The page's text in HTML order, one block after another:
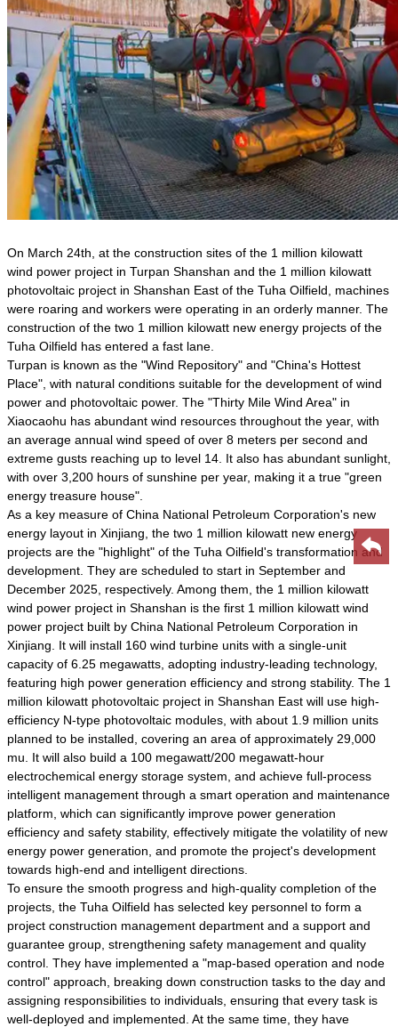
On March 24th, at the construction sites of the 1 million kilowatt
wind power project in Turpan Shanshan and the 1 million kilowatt
photovoltaic project in Shanshan East of the Tuha Oilfield, machines
were roaring and workers were operating in an orderly manner. The
construction of the two 1 million kilowatt new energy projects of the
Tuha Oilfield has entered a fast lane.
Turpan is known as the "Wind Repository" and "China's Hottest
Place", with natural conditions suitable for the development of wind
power and photovoltaic power. The "Thirty Mile Wind Area" in
Xiaocaohu has abundant wind resources throughout the year, with
an average annual wind speed of over 8 meters per second and
extreme gusts reaching up to level 14. It also has abundant sunlight,
with over 3,200 hours of sunshine per year, making it a true "green
energy treasure house".
As a key measure of China National Petroleum Corporation's new
energy layout in Xinjiang, the two 1 million kilowatt new energy
projects are the "highlight" of the Tuha Oilfield's transformation and
development. They are scheduled to start in September and
December 2025, respectively. Among them, the 1 million kilowatt
wind power project in Shanshan is the first 1 million kilowatt wind
power project built by China National Petroleum Corporation in
Xinjiang. It will install 160 wind turbine units with a single-unit
capacity of 6.25 megawatts, adopting industry-leading technology,
featuring high power generation efficiency and strong stability. The 1
million kilowatt photovoltaic project in Shanshan East will use high-
efficiency N-type photovoltaic modules, with about 1.9 million units
planned to be installed, covering an area of approximately 29,000
mu. It will also build a 100 megawatt/200 megawatt-hour
electrochemical energy storage system, and achieve full-process
intelligent management through a smart operation and maintenance
platform, which can significantly improve power generation
efficiency and safety stability, effectively mitigate the volatility of new
energy power generation, and promote the project's development
towards high-end and intelligent directions.
To ensure the smooth progress and high-quality completion of the
projects, the Tuha Oilfield has selected key personnel to form a
project construction management department and a support and
guarantee group, strengthening safety management and quality
control. They have implemented a "map-based operation and node
control" approach, breaking down construction tasks to the day and
assigning responsibilities to individuals, ensuring that every task is
well-deployed and implemented. At the same time, they have